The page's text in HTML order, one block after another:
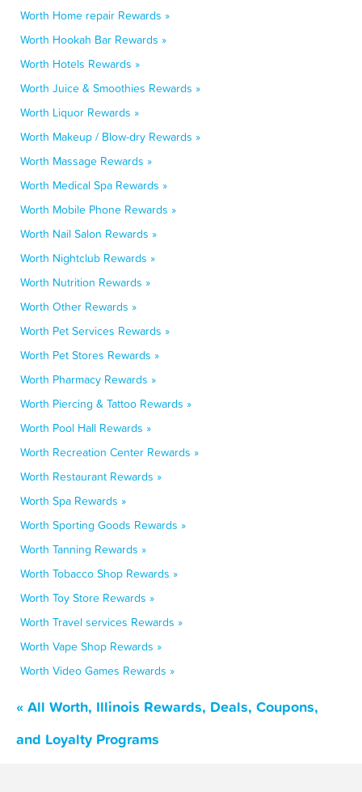
Worth Home repair Rewards »
Worth Hookah Bar Rewards »
Worth Hotels Rewards »
Worth Juice & Smoothies Rewards »
Worth Liquor Rewards »
Worth Makeup / Blow-dry Rewards »
Worth Massage Rewards »
Worth Medical Spa Rewards »
Worth Mobile Phone Rewards »
Worth Nail Salon Rewards »
Worth Nightclub Rewards »
Worth Nutrition Rewards »
Worth Other Rewards »
Worth Pet Services Rewards »
Worth Pet Stores Rewards »
Worth Pharmacy Rewards »
Worth Piercing & Tattoo Rewards »
Worth Pool Hall Rewards »
Worth Recreation Center Rewards »
Worth Restaurant Rewards »
Worth Spa Rewards »
Worth Sporting Goods Rewards »
Worth Tanning Rewards »
Worth Tobacco Shop Rewards »
Worth Toy Store Rewards »
Worth Travel services Rewards »
Worth Vape Shop Rewards »
Worth Video Games Rewards »
« All Worth, Illinois Rewards, Deals, Coupons,
and Loyalty Programs